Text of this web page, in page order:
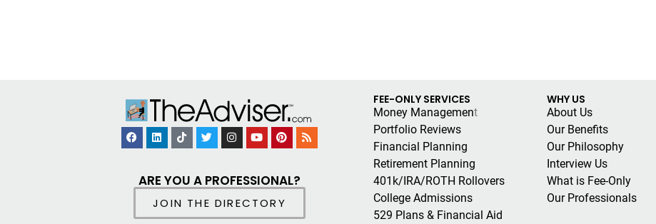
ARE YOU A PROFESSIONAL?
JOIN THE DIRECTORY
FEE-ONLY SERVICES
Money Management
Portfolio Reviews
Financial Planning
Retirement Planning
401k/IRA/ROTH Rollovers
College Admissions
529 Plans & Financial Aid
WHY US
About Us
Our Benefits
Our Philosophy
Interview Us
What is Fee-Only
Our Professionals